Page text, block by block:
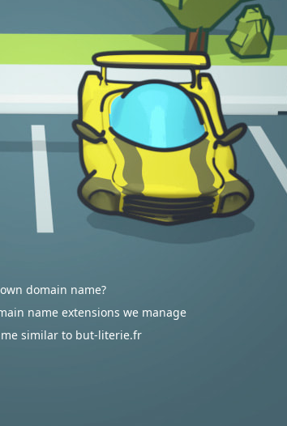
domain name?
name extensions we manage
similar to but-literie.fr